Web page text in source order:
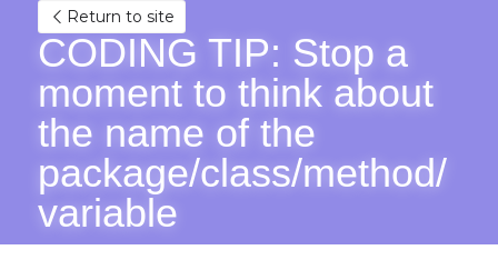
Return to site
CODING TIP: Stop a
moment to think about
the name of the
package/class/method/
variable